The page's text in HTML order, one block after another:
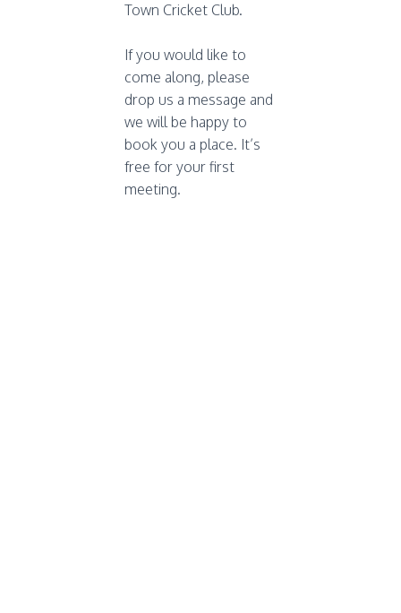
Town Cricket Club.
If you would like to
come along, please
drop us a message and
we will be happy to
book you a place. It’s
free for your first
meeting.